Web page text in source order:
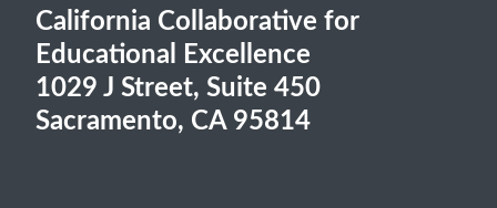
California Collaborative for
Educational Excellence
1029 J Street, Suite 450
Sacramento, CA 95814